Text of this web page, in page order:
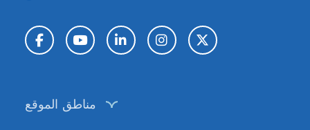
فيسبوكيوتيوب لينكد إنإنستغرام
مناطق الموقع